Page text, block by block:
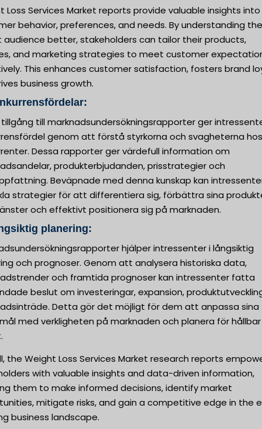
Loss Services Market reports provide valuable insights into
behavior, preferences, and needs. By understanding
better, stakeholders can tailor their products,
and marketing strategies to meet customer
This enhances customer satisfaction, fosters brand
business growth.
till marknadsundersökningsrapporter ger
genom att förstå styrkorna och svagheterna
Dessa rapporter ger värdefull information om
produkterbjudanden, prisstrategier och
Beväpnade med denna kunskap kan
strategier för att differentiera sig, förbättra sina
och effektivt positionera sig på marknaden.
planering:
hjälper intressenter i långsiktig
och prognoser. Genom att analysera historiska data,
och framtida prognoser kan intressenter fatta
beslut om investeringar, expansion,
Detta gör det möjligt för dem att anpassa sina
med verkligheten på marknaden och planera för hållbar
the Weight Loss Services Market research reports
with valuable insights and data-driven information,
them to make informed decisions, identify market
mitigate risks, and gain a competitive edge in the
business landscape.